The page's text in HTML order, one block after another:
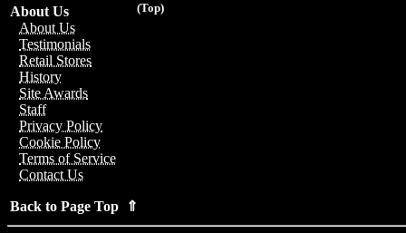
(Top)
About Us
About Us
Testimonials
Retail Stores
History
Site Awards
Staff
Privacy Policy
Cookie Policy
Terms of Service
Contact Us
Back to Page Top ⇑